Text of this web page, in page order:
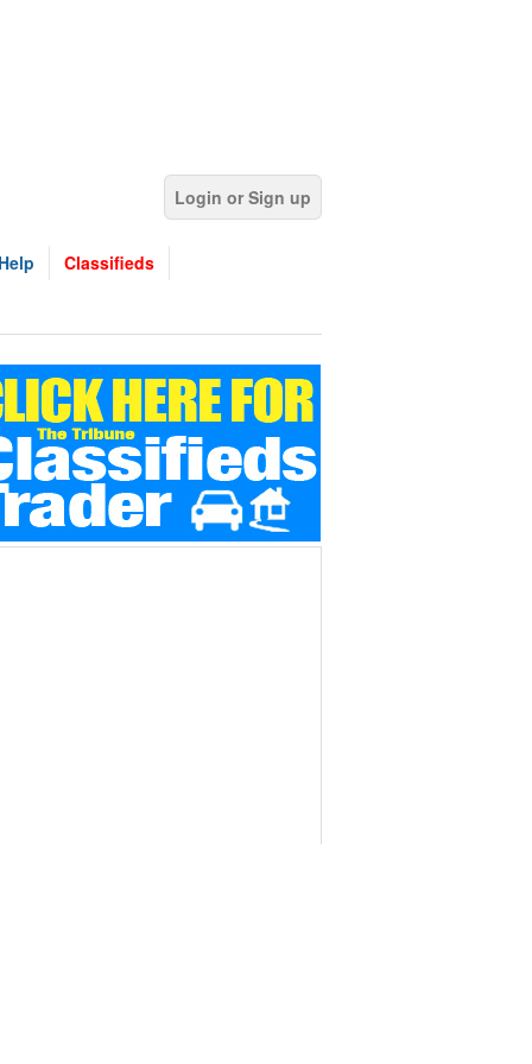
Login or Sign up
Help Classifieds